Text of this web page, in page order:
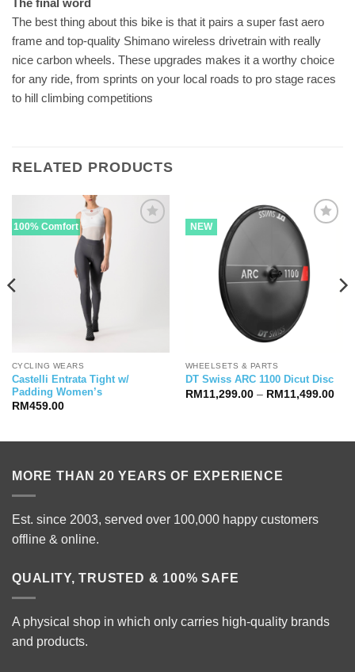
The best thing about this bike is that it pairs a super fast aero
frame and top-quality Shimano wireless drivetrain with really
nice carbon wheels. These upgrades makes it a worthy choice
for any ride, from sprints on your local roads to pro stage races
to hill climbing competitions
RELATED PRODUCTS
100% Comfort
CYCLING WEARS
Castelli Entrata Tight w/
Padding Women’s
RM 459.00
NEW
WHEELSETS & PARTS
DT Swiss ARC 1100 Dicut Disc
RM11,299.00 – RM11,499.00
MORE THAN 20 YEARS OF EXPERIENCE
Est. since 2003, served over 100,000 happy customers
offline & online.
QUALITY, TRUSTED & 100% SAFE
A physical shop in which only carries high-quality brands
and products.